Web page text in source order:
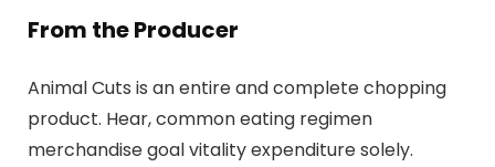
From the Producer
Animal Cuts is an entire and complete chopping
product. Hear, common eating regimen
merchandise goal vitality expenditure solely.